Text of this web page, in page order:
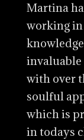
Martina
working
invaluable
with over
soulful
which is
in todays